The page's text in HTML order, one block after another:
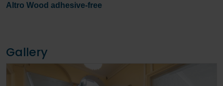
Altro Wood adhesive-free
Gallery